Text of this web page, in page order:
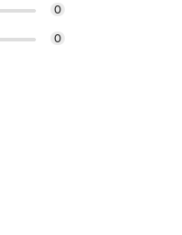
0
0